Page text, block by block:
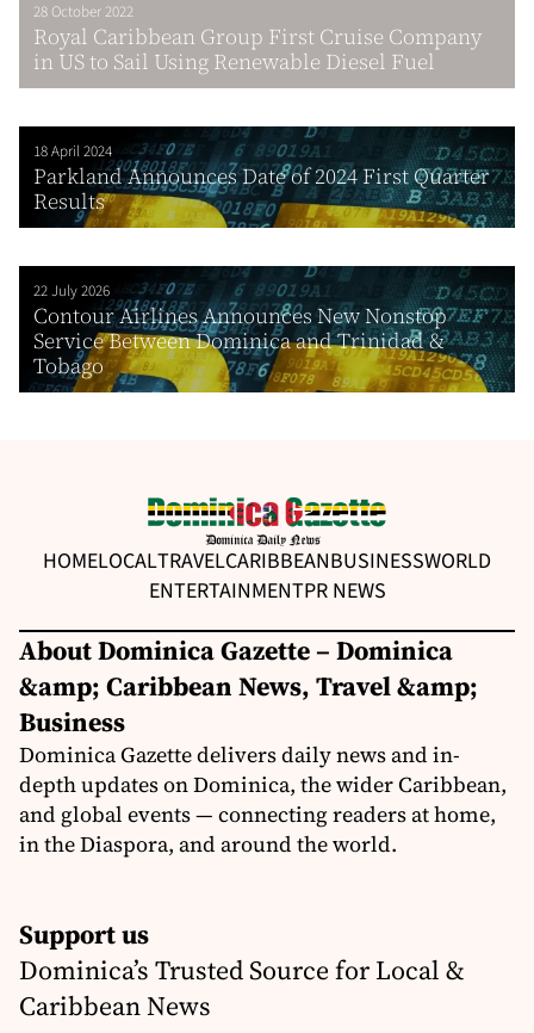
28 October 2022
Royal Caribbean Group First Cruise Company
in US to Sail Using Renewable Diesel Fuel
18 April 2024
Parkland Announces Date of 2024 First Quarter
Results
22 July 2026
Contour Airlines Announces New Nonstop
Service Between Dominica and Trinidad &
Tobago
HOMELOCALTRAVELCARIBBEANBUSINESSWORLD
ENTERTAINMENTPR NEWS
About Dominica Gazette – Dominica
&amp; Caribbean News, Travel &amp;
Business
Dominica Gazette delivers daily news and in-
depth updates on Dominica, the wider Caribbean,
and global events — connecting readers at home,
in the Diaspora, and around the world.
Support us
Dominica’s Trusted Source for Local &
Caribbean News